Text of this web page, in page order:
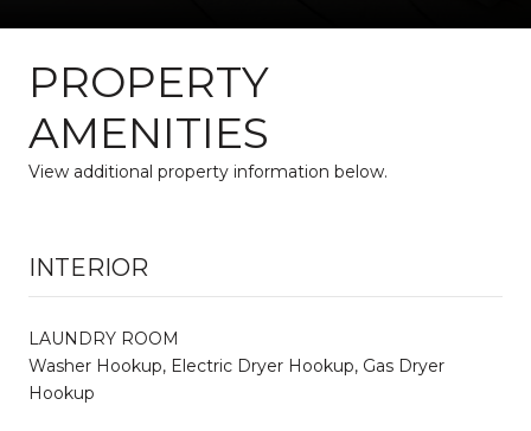
PROPERTY
AMENITIES
View additional property information below.
INTERIOR
LAUNDRY ROOM
Washer Hookup, Electric Dryer Hookup, Gas Dryer
Hookup